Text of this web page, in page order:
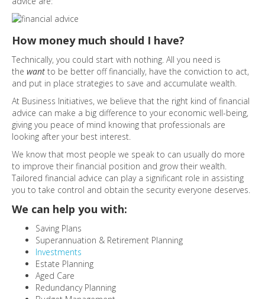
How money much should I have?
Technically, you could start with nothing. All you need is
the want to be better off financially, have the conviction to act,
and put in place strategies to save and accumulate wealth.
At Business Initiatives, we believe that the right kind of financial
advice can make a big difference to your economic well-being,
giving you peace of mind knowing that professionals are
looking after your best interest.
We know that most people we speak to can usually do more
to improve their financial position and grow their wealth.
Tailored financial advice can play a significant role in assisting
you to take control and obtain the security everyone deserves.
We can help you with:
Saving Plans
Superannuation & Retirement Planning
Investments
Estate Planning
Aged Care
Redundancy Planning